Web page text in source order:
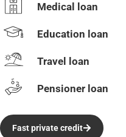
Medical loan
Education loan
Travel loan
Pensioner loan
Fast private credit